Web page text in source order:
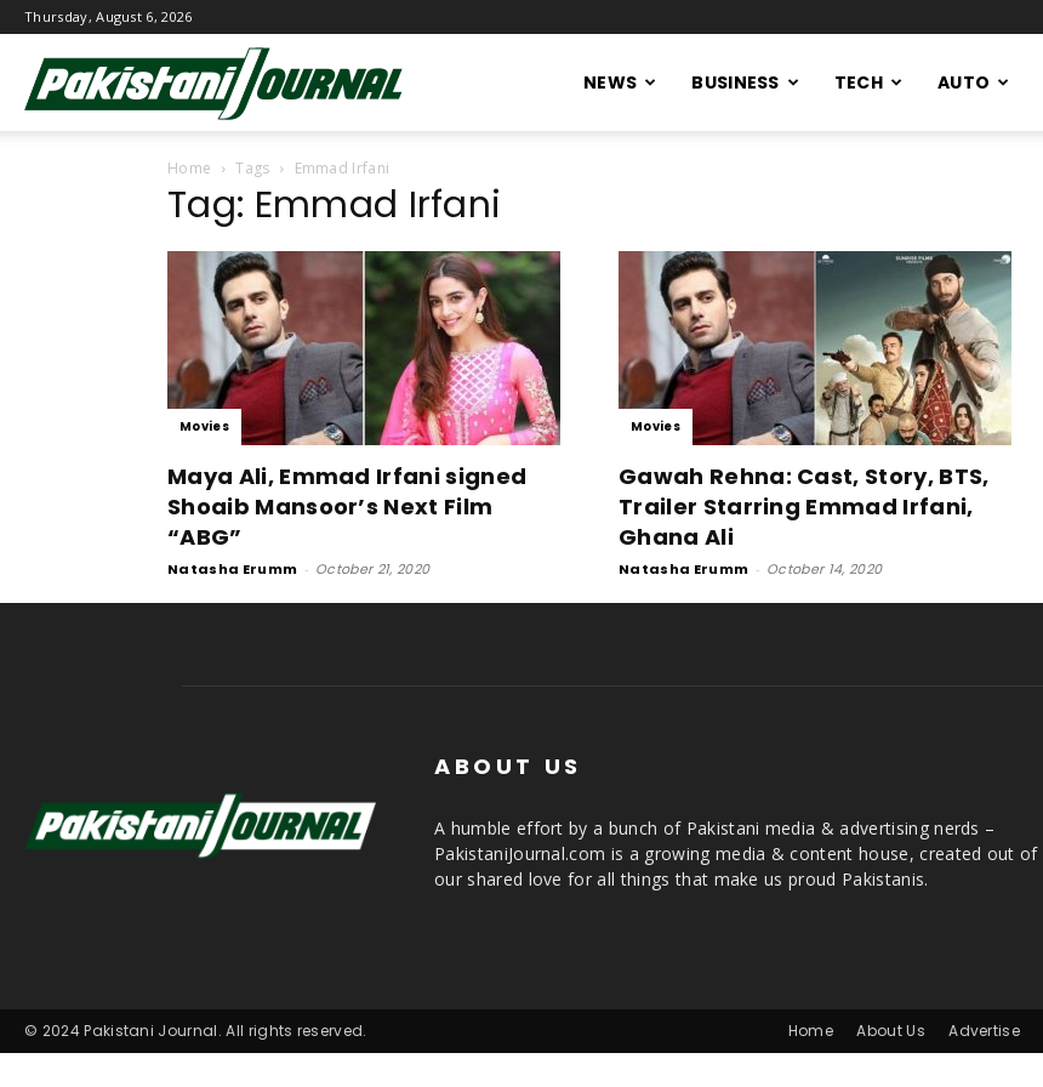
Thursday, August 6, 2026
NEWS BUSINESS TECH AUTO
Home Tags Emmad Irfani
Tag: Emmad Irfani
Movies
Maya Ali, Emmad Irfani signed
Shoaib Mansoor’s Next Film
“ABG”
Natasha Erumm - October 21, 2020
Movies
Gawah Rehna: Cast, Story, BTS,
Trailer Starring Emmad Irfani,
Ghana Ali
Natasha Erumm - October 14, 2020
ABOUT US
A humble effort by a bunch of Pakistani media & advertising nerds –
PakistaniJournal.com is a growing media & content house, created out of
our shared love for all things that make us proud Pakistanis.
Home About Us Advertise
© 2024 Pakistani Journal. All rights reserved.